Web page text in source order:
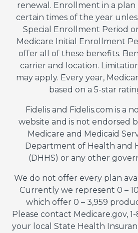
renewal. Enrollment in a
certain times of the year
Special Enrollment Period
Medicare Initial Enrollment
offer all of these benefits.
carrier and location.
may apply. Every year,
based on a 5-star
Fidelis and Fidelis.com is a
website and is not endorsed
Medicare and Medicaid
Department of Health and
(DHHS) or any other
We do not offer every plan
Currently we represent 0 –
which offer 0 – 3,959
Please contact Medicare.gov,
your local State Health